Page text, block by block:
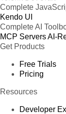
Complete
Kendo UI
Complete AI
MCP ServersAI-
Get Products
Free Trials
Pricing
Resources
Developer